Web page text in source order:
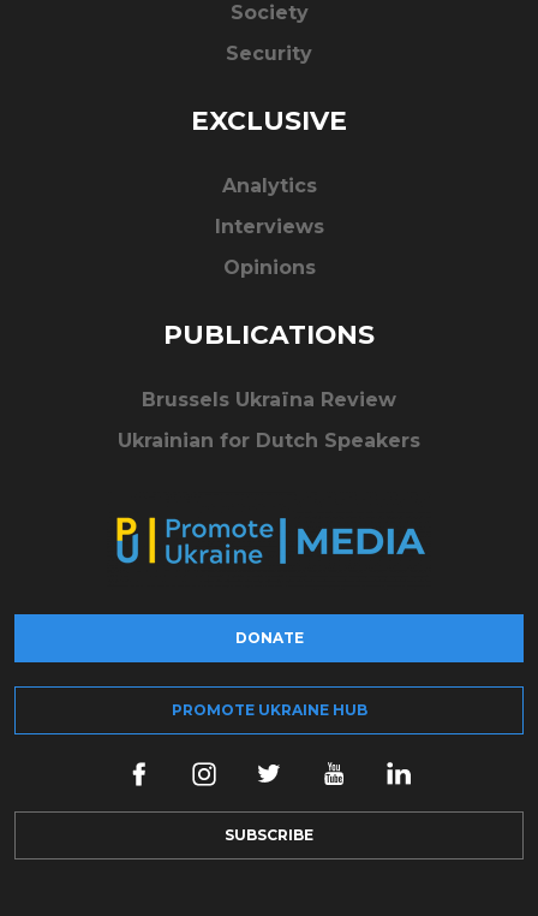
Society
Security
EXCLUSIVE
Analytics
Interviews
Opinions
PUBLICATIONS
Brussels Ukraïna Review
Ukrainian for Dutch Speakers
DONATE
PROMOTE UKRAINE HUB
SUBSCRIBE